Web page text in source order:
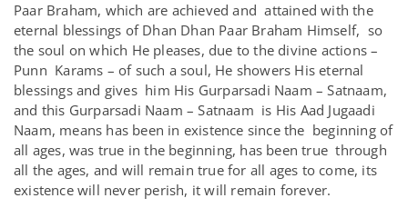
Paar Braham, which are achieved and attained with the
eternal blessings of Dhan Dhan Paar Braham Himself, so
the soul on which He pleases, due to the divine actions –
Punn Karams – of such a soul, He showers His eternal
blessings and gives him His Gurparsadi Naam – Satnaam,
and this Gurparsadi Naam – Satnaam is His Aad Jugaadi
Naam, means has been in existence since the beginning of
all ages, was true in the beginning, has been true through
all the ages, and will remain true for all ages to come, its
existence will never perish, it will remain forever.